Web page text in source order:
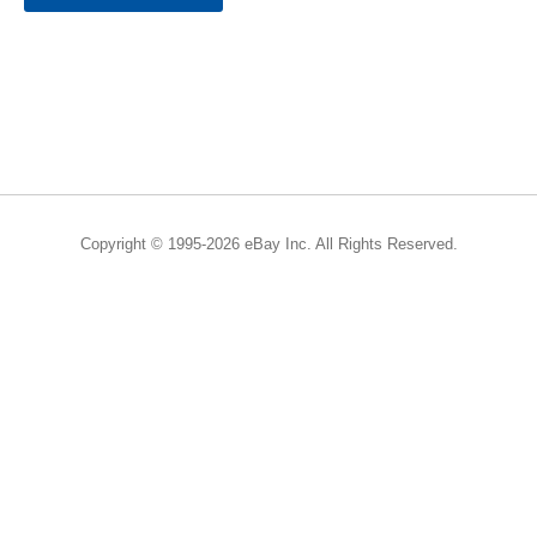
Copyright © 1995-2026 eBay Inc. All Rights Reserved.